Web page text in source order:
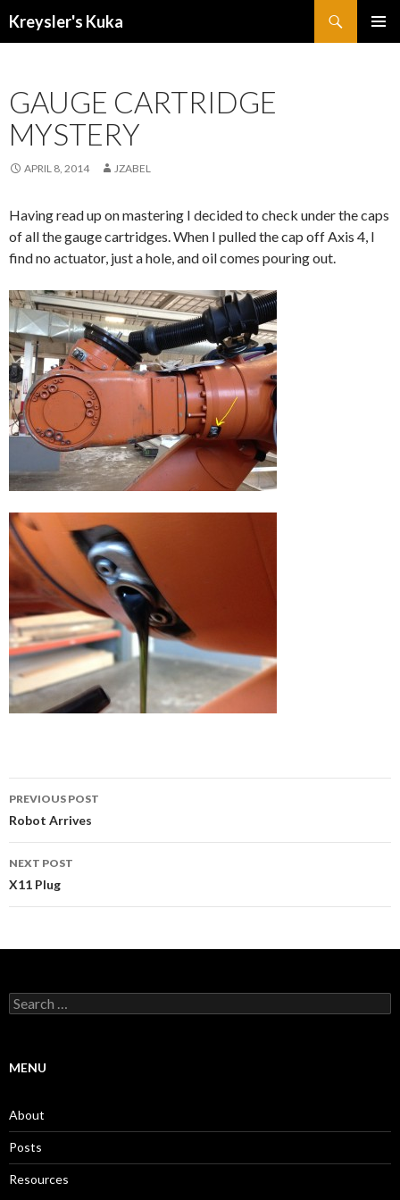
Kreysler's Kuka
GAUGE CARTRIDGE
MYSTERY
APRIL 8, 2014 JZABEL
Having read up on mastering I decided to check under the caps
of all the gauge cartridges. When I pulled the cap off Axis 4, I
find no actuator, justa hole, and oil comes pouring out.
Post
navigation
PREVIOUS POST
Robot Arrives
NEXT POST
X11 Plug
Search
for:
MENU
About
Posts
Resources